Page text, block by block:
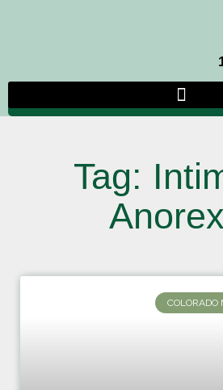
Tag:
COLORADO